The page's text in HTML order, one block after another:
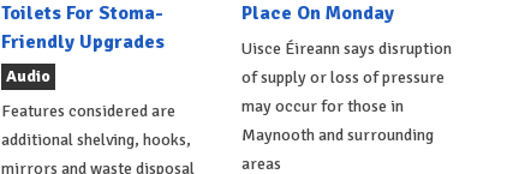
Toilets For Stoma-
Friendly Upgrades
Audio
Features considered are
additional shelving, hooks,
mirrors and waste disposal
Place On Monday
Uisce Éireann says disruption
of supply or loss of pressure
may occur for those in
Maynooth and surrounding
areas